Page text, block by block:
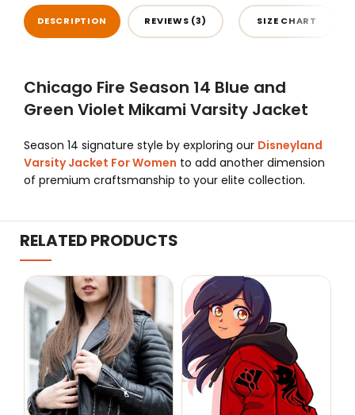
DESCRIPTION REVIEWS (3) SIZE CHART
Chicago Fire Season 14 Blue and
Green Violet Mikami Varsity Jacket
Season 14 signature style by exploring our Disneyland
Varsity Jacket For Women to add another dimension
of premium craftsmanship to your elite collection.
RELATED PRODUCTS